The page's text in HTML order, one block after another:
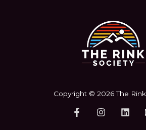
Copyright © 2026 The